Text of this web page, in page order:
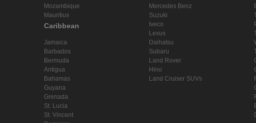
Mozambique
Mauritius
Caribbean
Jamaica
Barbados
Bermuda
Antigua
Bahamas
Guyana
Grenada
St. Lucia
St. Vincent
Mercedes Benz
Suzuki
Iveco
Lexus
Daihatsu
Subaru
Land Rover
Hino
Land Cruiser SUVs